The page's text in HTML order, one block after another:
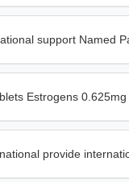
support Named
Estrogens
provide